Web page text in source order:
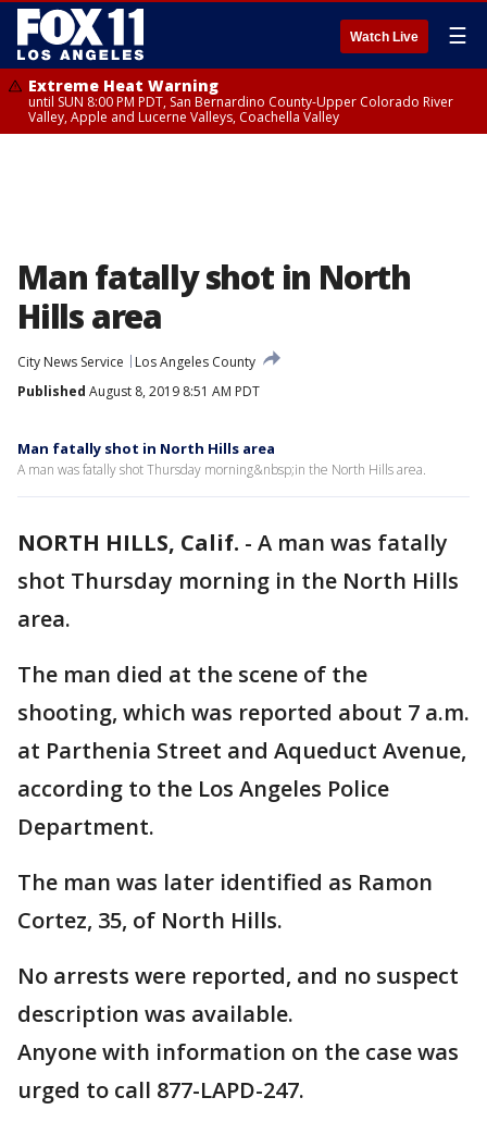
Watch Live ☰
Extreme Heat Warning
until SUN 8:00 PM PDT, San Bernardino County-Upper Colorado River
Valley, Apple and Lucerne Valleys, Coachella Valley
Man fatally shot in North
Hills area
City News Service
Los Angeles County
Published August 8, 2019 8:51 AM PDT
Man fatally shot in North Hills area
A man was fatally shot Thursday morning&nbsp;in the North Hills area.
NORTH HILLS, Calif. - A man was fatally
shot Thursday morning in the North Hills
area.
The man died at the scene of the
shooting, which was reported about 7 a.m.
at Parthenia Street and Aqueduct Avenue,
according to the Los Angeles Police
Department.
The man was later identified as Ramon
Cortez, 35, of North Hills.
No arrests were reported, and no suspect
description was available.
Anyone with information on the case was
urged to call 877-LAPD-247.